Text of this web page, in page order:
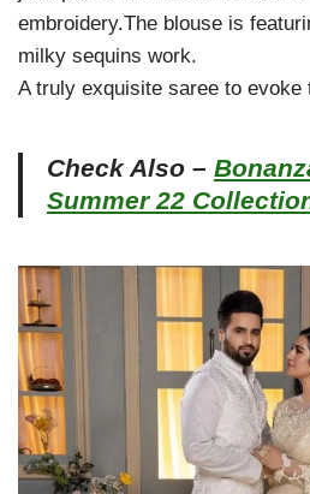
embroidery.The blouse is
milky sequins work.
A truly exquisite saree to evoke
Check Also –
Summer 22